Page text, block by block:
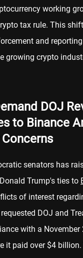
working
tax rule. This
and
growing crypto
DOJ
to Binance
Concerns
senators has
Trump's ties to
of interest
DOJ and
with a November
it paid over $4